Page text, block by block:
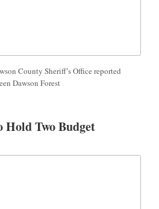
County Sheriff’s Office reported
Dawson Forest
Hold Two Budget